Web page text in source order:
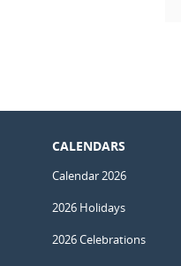
CALENDARS
Calendar 2026
2026 Holidays
2026 Celebrations